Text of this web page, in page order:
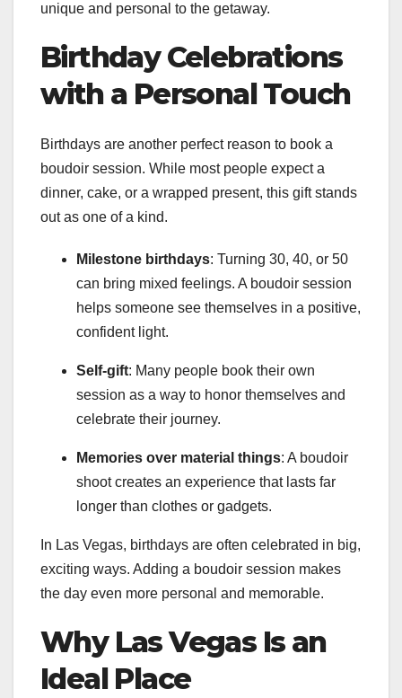
unique and personal to the getaway.
Birthday Celebrations
with a Personal Touch
Birthdays are another perfect reason to book a
boudoir session. While most people expect a
dinner, cake, or a wrapped present, this gift stands
out as one of a kind.
Milestone birthdays: Turning 30, 40, or 50
can bring mixed feelings. A boudoir session
helps someone see themselves in a positive,
confident light.
Self-gift: Many people book their own
session as a way to honor themselves and
celebrate their journey.
Memories over material things: A boudoir
shoot creates an experience that lasts far
longer than clothes or gadgets.
In Las Vegas, birthdays are often celebrated in big,
exciting ways. Adding a boudoir session makes
the day even more personal and memorable.
Why Las Vegas Is an
Ideal Place